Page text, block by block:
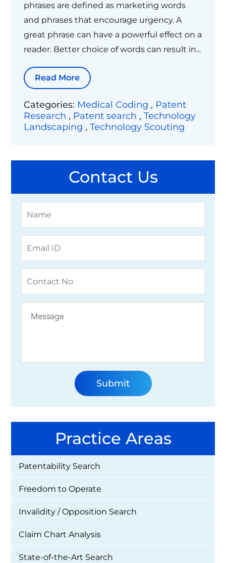
phrases are defined as marketing words
and phrases that encourage urgency. A
great phrase can have a powerful effect on a
reader. Better choice of words can result in...
Read More
Categories: Medical Coding , Patent
Research , Patent search ,Technology
Landscaping ,Technology Scouting
Contact Us
Practice Areas
Patentability Search
Freedom to Operate
Invalidity / Opposition Search
Claim Chart Analysis
State-of-the-Art Search